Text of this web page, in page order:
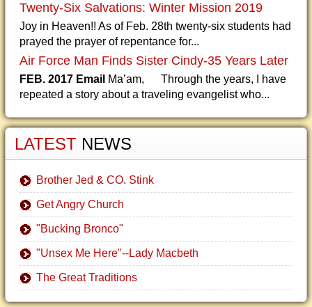
Twenty-Six Salvations: Winter Mission 2019
Joy in Heaven!! As of Feb. 28th twenty-six students had
prayed the prayer of repentance for...
Air Force Man Finds Sister Cindy-35 Years Later
FEB. 2017 Email Ma’am, Through the years, I have
repeated a story about a traveling evangelist who...
LATEST NEWS
Brother Jed & CO. Stink
Get Angry Church
"Bucking Bronco"
"Unsex Me Here"--Lady Macbeth
The Great Traditions